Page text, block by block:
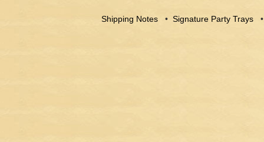
Shipping Notes • Signature Party Trays